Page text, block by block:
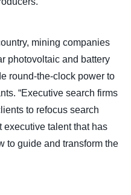
mining companies
photovoltaic and battery
round-the-clock power to
“Executive search firms
to refocus search
executive talent that has
to guide and transform the